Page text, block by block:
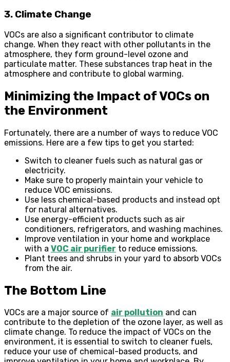
3. Climate Change
VOCs are also a significant contributor to climate
change. When they react with other pollutants in the
atmosphere, they form ground-level ozone and
particulate matter. These substances trap heat in the
atmosphere and contribute to global warming.
Minimizing the Impact of VOCs on
the Environment
Fortunately, there are a number of ways to reduce VOC
emissions. Here are a few tips to get you started:
Switch to cleaner fuels such as natural gas or
electricity.
Make sure to properly maintain your vehicle to
reduce VOC emissions.
Use less chemical-based products and instead opt
for natural alternatives.
Use energy-efficient products such as air
conditioners, refrigerators, and washing machines.
Improve ventilation in your home and workplace
with a VOC air purifier to reduce emissions.
Plant trees and shrubs in your yard to absorb VOCs
from the air.
The Bottom Line
VOCs are a major source of air pollution and can
contribute to the depletion of the ozone layer, as well as
climate change. To reduce the impact of VOCs on the
environment, it is essential to switch to cleaner fuels,
reduce your use of chemical-based products, and